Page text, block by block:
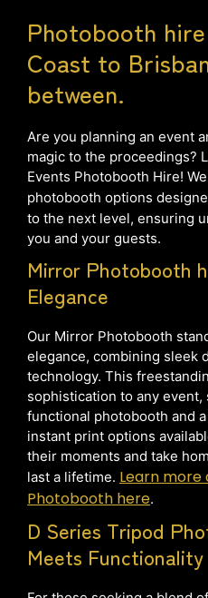
Photobooth
Coast to
between.
Are you planning an event
magic to the proceedings?
Events Photobooth Hire!
photobooth options
to the next level, ensuring
you and your guests.
Mirror Photobooth
Elegance
Our Mirror Photobooth
elegance, combining sleek
technology. This
sophistication to any event,
functional photobooth and
instant print options
their moments and take
last a lifetime. Learn
Photobooth here.
D Series Tripod
Meets Functionality